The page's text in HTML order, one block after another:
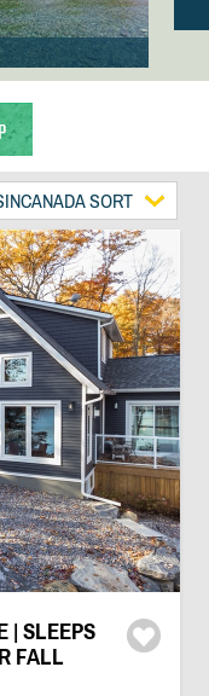
SORT
| SLEEPS
FALL